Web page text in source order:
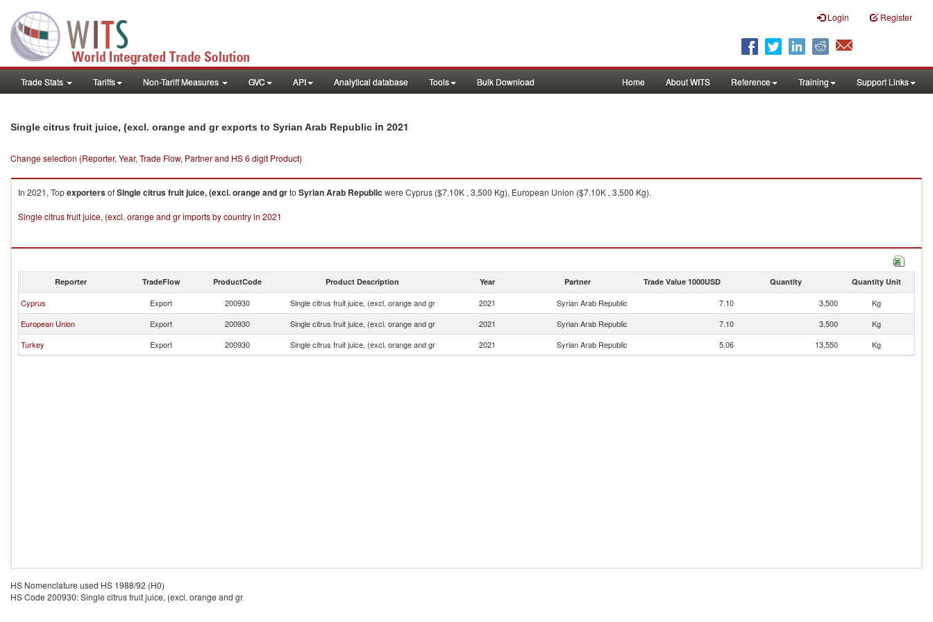
Login Register
Trade Stats Tariffs Non-Tariff Measures GVC API Analytical database Tools Bulk Download Home About WITS Reference Training Support Links
Single citrus fruit juice, (excl. orange and gr exports to Syrian Arab Republic in 2021
Change selection (Reporter, Year, Trade Flow, Partner and HS 6 digit Product)
In 2021, TopexportersofSingle citrus fruit juice, (excl. orange and grto Syrian Arab Republic were Cyprus ($7.10K , 3,500 Kg), European Union ($7.10K , 3,500 Kg).
Single citrus fruit juice, (excl. orange and gr imports by country in 2021
Reporter TradeFlow ProductCode Product Description Year Partner Trade Value 1000USD Quantity Quantity Unit
Cyprus Export 200930 Single citrus fruit juice, (excl. orange and gr 2021 Syrian Arab Republic 7.10 3,500
Kg
European Union
Export 200930 Single citrus fruit juice, (excl. orange and gr 2021 Syrian Arab Republic 7.10 3,500
Kg
Turkey
Export 200930 Single citrus fruit juice, (excl. orange and gr 2021 Syrian Arab Republic 5.06 13,550 Kg
HS Nomenclature used HS 1988/92 (H0)
HS Code 200930: Single citrus fruit juice, (excl. orange and gr